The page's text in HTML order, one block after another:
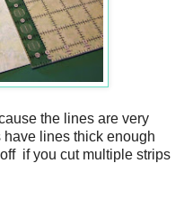
the lines are very
lines thick enough
if you cut multiple strips